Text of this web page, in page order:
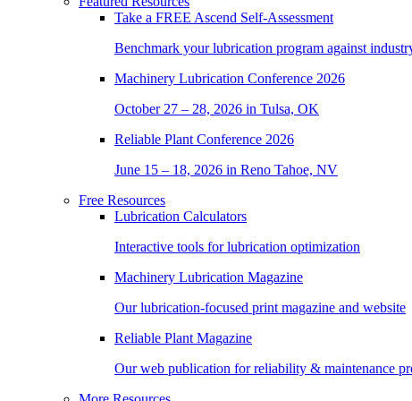
Take a FREE Ascend Self-Assessment
Benchmark your lubrication program against
Machinery Lubrication Conference 2026
October 27 – 28, 2026 in Tulsa, OK
Reliable Plant Conference 2026
June 15 – 18, 2026 in Reno Tahoe, NV
Free Resources
Lubrication Calculators
Interactive tools for lubrication optimization
Machinery Lubrication Magazine
Our lubrication-focused print magazine and website
Reliable Plant Magazine
Our web publication for reliability & maintenance